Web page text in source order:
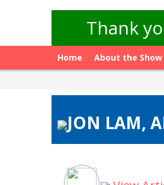
Thank
Home About the Show
JON LAM,